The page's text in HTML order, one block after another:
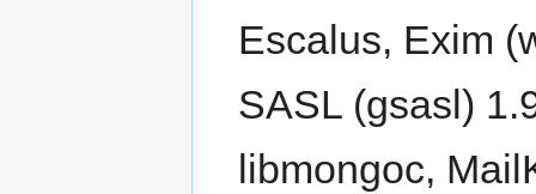
Escalus, Exim
SASL (gsasl)
libmongoc,